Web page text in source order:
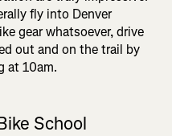
fly into Denver
gear whatsoever, drive
out and on the trail by
at 10am.
School